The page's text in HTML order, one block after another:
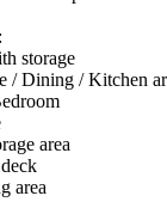
​storage
​/​ ​Dining​ ​/​ ​Kitchen​
​area
​area